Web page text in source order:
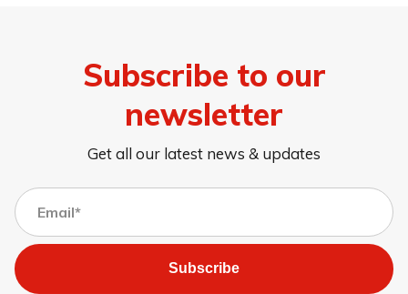
Subscribe to our
newsletter
Get all our latest news & updates
Subscribe